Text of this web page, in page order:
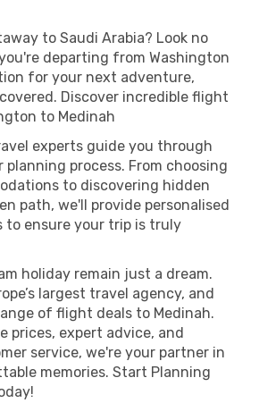
to Saudi Arabia? Look no
departing from Washington
for your next adventure,
Discover incredible flight
to Medinah
experts guide you through
process. From choosing
to discovering hidden
path, we'll provide personalised
to ensure your trip is truly
holiday remain just a dream.
largest travel agency, and
of flight deals to Medinah.
prices, expert advice, and
service, we're your partner in
memories. Start Planning